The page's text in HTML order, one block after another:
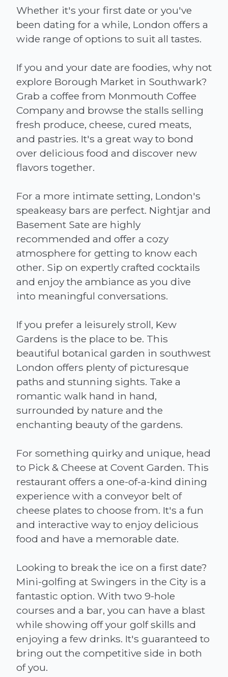
Whether it's your first date or you've
been dating for a while, London offers a
wide range of options to suit all tastes.
If you and your date are foodies, why not
explore Borough Market in Southwark?
Grab a coffee from Monmouth Coffee
Company and browse the stalls selling
fresh produce, cheese, cured meats,
and pastries. It's a great way to bond
over delicious food and discover new
flavors together.
For a more intimate setting, London's
speakeasy bars are perfect. Nightjar and
Basement Sate are highly
recommended and offer a cozy
atmosphere for getting to know each
other. Sip on expertly crafted cocktails
and enjoy the ambiance as you dive
into meaningful conversations.
If you prefer a leisurely stroll, Kew
Gardens is the place to be. This
beautiful botanical garden in southwest
London offers plenty of picturesque
paths and stunning sights. Take a
romantic walk hand in hand,
surrounded by nature and the
enchanting beauty of the gardens.
For something quirky and unique, head
to Pick & Cheese at Covent Garden. This
restaurant offers a one-of-a-kind dining
experience with a conveyor belt of
cheese plates to choose from. It's a fun
and interactive way to enjoy delicious
food and have a memorable date.
Looking to break the ice on a first date?
Mini-golfing at Swingers in the City is a
fantastic option. With two 9-hole
courses and a bar, you can have a blast
while showing off your golf skills and
enjoying a few drinks. It's guaranteed to
bring out the competitive side in both
of you.